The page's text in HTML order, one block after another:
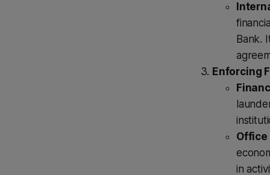
Bank.
Enforcing
Office
in